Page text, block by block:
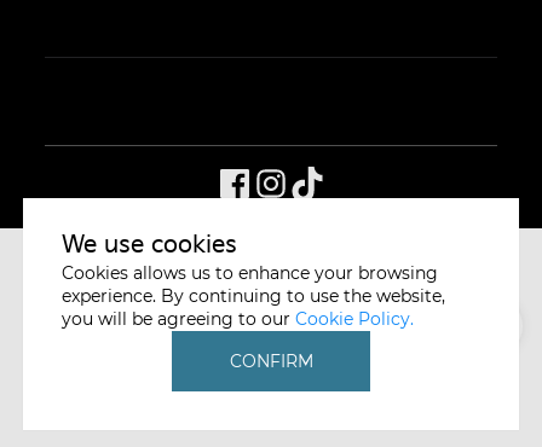
CYCLE & CARRIAGE SINGAPORE
A member of the Jardine Cycle & Carriage Group
PRIVACY POLICYWHISTLEBLOWING POLICY
We use cookies
Cookies allows us to enhance your browsing
experience. By continuing to use the website,
you will be agreeing to our Cookie Policy.
CONFIRM